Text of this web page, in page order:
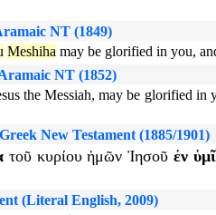
NT (1849)
Meshiha may be glorified in you,
NT (1852)
the Messiah, may be glorified
New Testament (1885/1901)
τοῦ κυρίου ἡμῶν Ἰησοῦ ἐν
(Literal English, 2009)